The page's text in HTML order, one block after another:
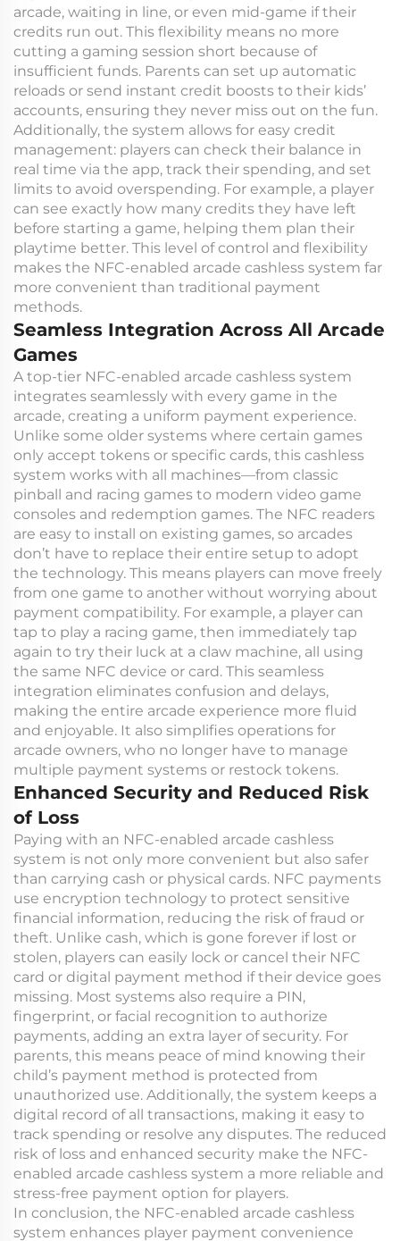
arcade, waiting in line, or even mid-game if their
credits run out. This flexibility means no more
cutting a gaming session short because of
insufficient funds. Parents can set up automatic
reloads or send instant credit boosts to their kids’
accounts, ensuring they never miss out on the fun.
Additionally, the system allows for easy credit
management: players can check their balance in
real time via the app, track their spending, and set
limits to avoid overspending. For example, a player
can see exactly how many credits they have left
before starting a game, helping them plan their
playtime better. This level of control and flexibility
makes the NFC-enabled arcade cashless system far
more convenient than traditional payment
methods.
Seamless Integration Across All Arcade
Games
A top-tier NFC-enabled arcade cashless system
integrates seamlessly with every game in the
arcade, creating a uniform payment experience.
Unlike some older systems where certain games
only accept tokens or specific cards, this cashless
system works with all machines—from classic
pinball and racing games to modern video game
consoles and redemption games. The NFC readers
are easy to install on existing games, so arcades
don’t have to replace their entire setup to adopt
the technology. This means players can move freely
from one game to another without worrying about
payment compatibility. For example, a player can
tap to play a racing game, then immediately tap
again to try their luck at a claw machine, all using
the same NFC device or card. This seamless
integration eliminates confusion and delays,
making the entire arcade experience more fluid
and enjoyable. It also simplifies operations for
arcade owners, who no longer have to manage
multiple payment systems or restock tokens.
Enhanced Security and Reduced Risk
of Loss
Paying with an NFC-enabled arcade cashless
system is not only more convenient but also safer
than carrying cash or physical cards. NFC payments
use encryption technology to protect sensitive
financial information, reducing the risk of fraud or
theft. Unlike cash, which is gone forever if lost or
stolen, players can easily lock or cancel their NFC
card or digital payment method if their device goes
missing. Most systems also require a PIN,
fingerprint, or facial recognition to authorize
payments, adding an extra layer of security. For
parents, this means peace of mind knowing their
child’s payment method is protected from
unauthorized use. Additionally, the system keeps a
digital record of all transactions, making it easy to
track spending or resolve any disputes. The reduced
risk of loss and enhanced security make the NFC-
enabled arcade cashless system a more reliable and
stress-free payment option for players.
In conclusion, the NFC-enabled arcade cashless
system enhances player payment convenience